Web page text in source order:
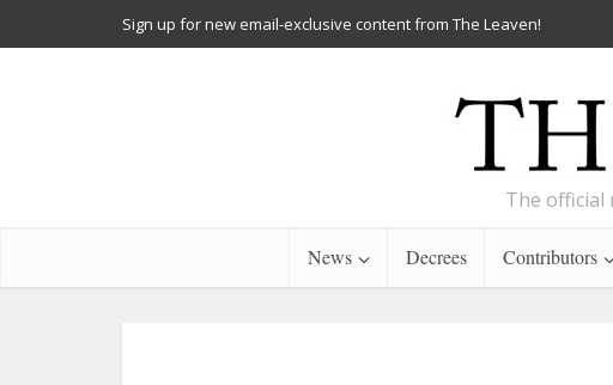
Sign up for new email-exclusive content from The Leaven!
The official
News Decrees Contributors